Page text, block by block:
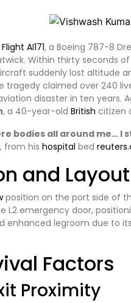
AI171, a Boeing 787-8
Within thirty seconds
suddenly lost altitude
tragedy claimed over 240
disaster in ten years.
, a 40-year-old British citizen
bodies all around me… I
from his hospital bed
and Layout
position on the port side of
L2 emergency door,
enhanced legroom due to
Factors
Proximity